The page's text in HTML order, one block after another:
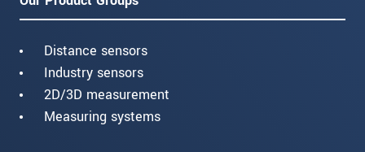
Distance sensors
Industry sensors
2D/3D measurement
Measuring systems